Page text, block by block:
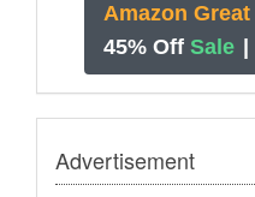
Amazon Great
45% Off Sale
Advertisement